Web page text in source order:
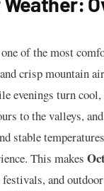
of the most
crisp mountain
evenings turn
to the valleys,
stable
This makes
and